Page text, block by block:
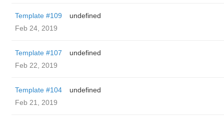
Template #109
undefined
Feb 24, 2019
Template #107
undefined
Feb 22, 2019
Template #104
undefined
Feb 21, 2019